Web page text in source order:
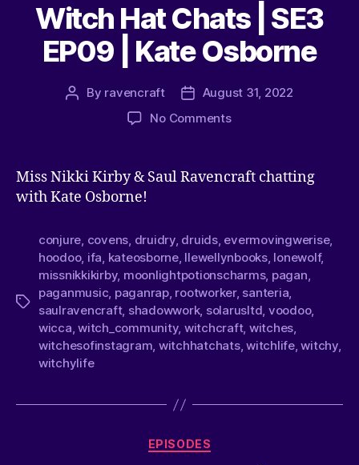
Witch Hat Chats | SE3
EP09 | Kate Osborne
By ravencraft
August 31, 2022
No Comments
Miss Nikki Kirby & Saul Ravencraft chatting
with Kate Osborne!
conjure, covens, druidry, druids, evermovingwerise,
hoodoo, ifa, kateosborne, llewellynbooks, lonewolf,
missnikkikirby, moonlightpotionscharms, pagan,
paganmusic, paganrap, rootworker, santeria,
saulravencraft, shadowwork, solarusltd, voodoo,
wicca,witch_community, witchcraft, witches,
witchesofinstagram, witchhatchats,witchlife,witchy,
witchylife
EPISODES